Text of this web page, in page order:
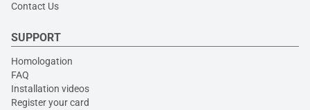
Contact Us
SUPPORT
Homologation
FAQ
Installation videos
Register your card